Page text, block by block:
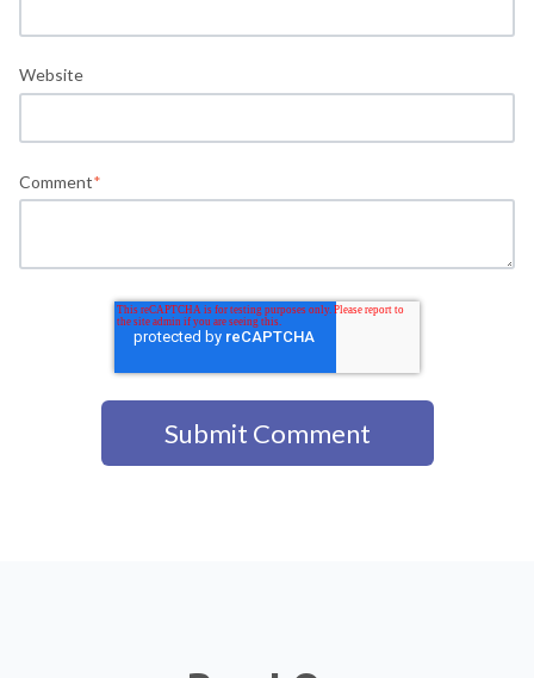
Website
Comment*